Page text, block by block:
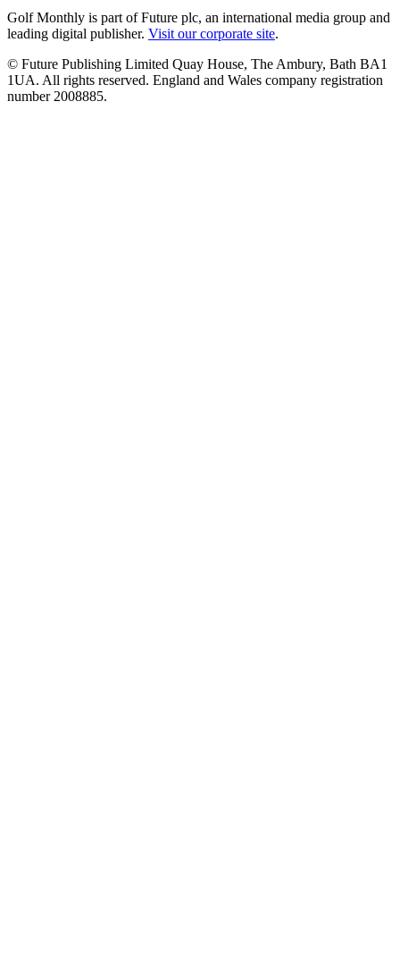
Golf Monthly is part of Future plc, an international media group and
leading digital publisher. Visit our corporate site.
© Future Publishing Limited Quay House, The Ambury, Bath BA1
1UA. All rights reserved. England and Wales company registration
number 2008885.